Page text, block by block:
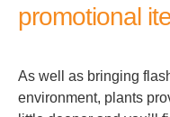
promotional
As well as bringing
environment, plants